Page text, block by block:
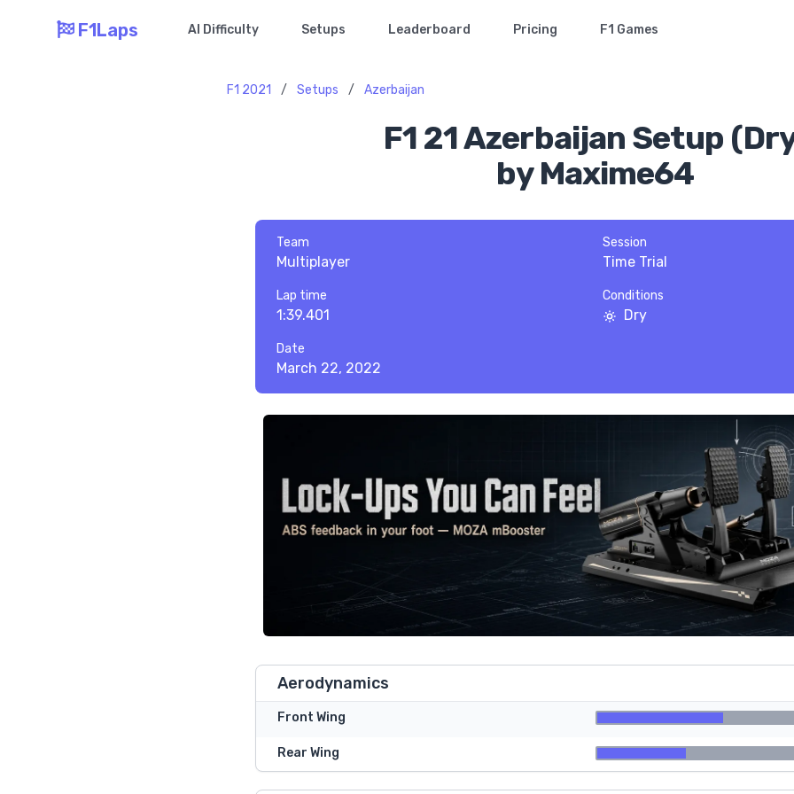
F1Laps AI Difficulty Setups Leaderboard Pricing F1 Games
F1 2021 / Setups / Azerbaijan
F1 21 Azerbaijan Setup
by Maxime64
Team
Multiplayer
Session
Time Trial
Lap time
1:39.401
Conditions
Dry
Date
March 22, 2022
Aerodynamics
Front Wing
Rear Wing